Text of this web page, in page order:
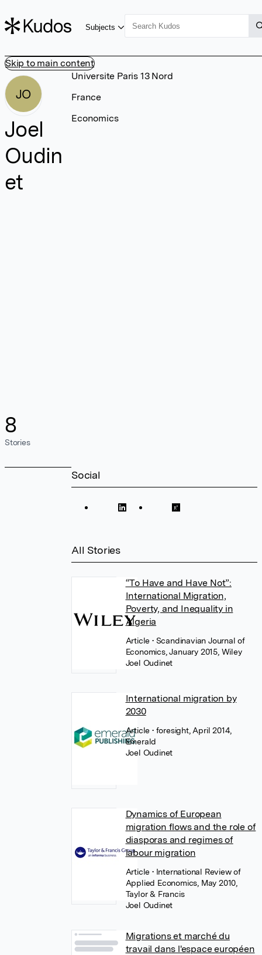
Skip to main content
Subjects
JO
Joel
Oudin
et
8
Stories
Universite Paris 13 Nord
France
Economics
Social
All Stories
“To Have and Have Not”:
International Migration,
Poverty, and Inequality in
Algeria
Article • Scandinavian Journal of
Economics, January 2015, Wiley
Joel Oudinet
International migration by
2030
Article • foresight, April 2014,
Emerald
Joel Oudinet
Dynamics of European
migration flows and the role of
diasporas and regimes of
labour migration
Article • International Review of
Applied Economics, May 2010,
Taylor & Francis
Joel Oudinet
Migrations et marché du
travail dans l'espace européen